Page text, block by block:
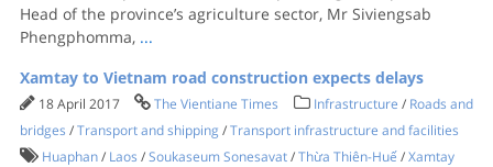
Head of the province’s agriculture sector, Mr Siviengsab
Phengphomma, ...
Xamtay to Vietnam road construction expects delays
18 April 2017 The Vientiane Times Infrastructure / Roads and
bridges /Transport and shipping /Transport infrastructure and facilities
Huaphan/ Laos /Soukaseum Sonesavat/Thừa Thiên-Huế/Xamtay